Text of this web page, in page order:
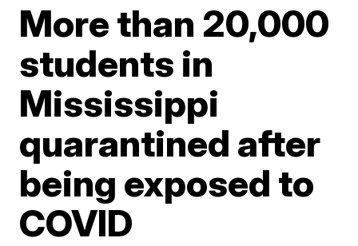
More than 20,000
students in
Mississippi
quarantined after
being exposed to
COVID